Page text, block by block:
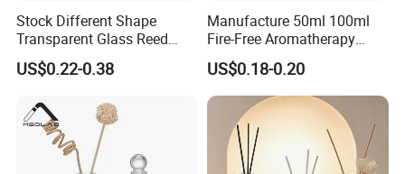
Stock Different Shape
Transparent Glass Reed
Diffuser Glass Bottle with
Gold Cap
US$0.22-0.38
Manufacture 50ml 100ml
Fire-Free Aromatherapy
Glass Transparent Square
Bottles
US$0.18-0.20